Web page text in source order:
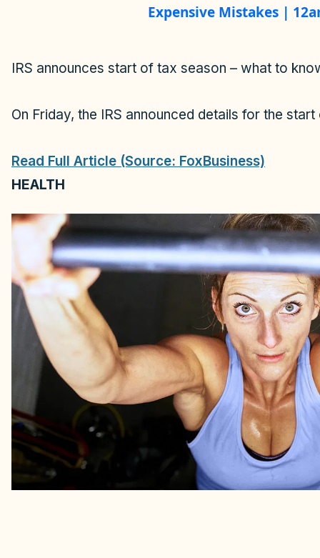
a
e
o
Expensive Mistakes |
IRS announces start of tax season – what to
On Friday, the IRS announced details for the
Read Full Article (Source: FoxBusiness)
HEALTH